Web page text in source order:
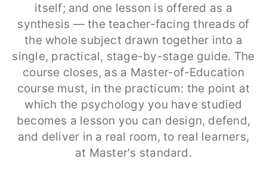
itself; and one lesson is offered as a
synthesis — the teacher-facing threads of
the whole subject drawn together into a
single, practical, stage-by-stage guide. The
course closes, as a Master-of-Education
course must, in the practicum: the point at
which the psychology you have studied
becomes a lesson you can design, defend,
and deliver in a real room, to real learners,
at Master's standard.